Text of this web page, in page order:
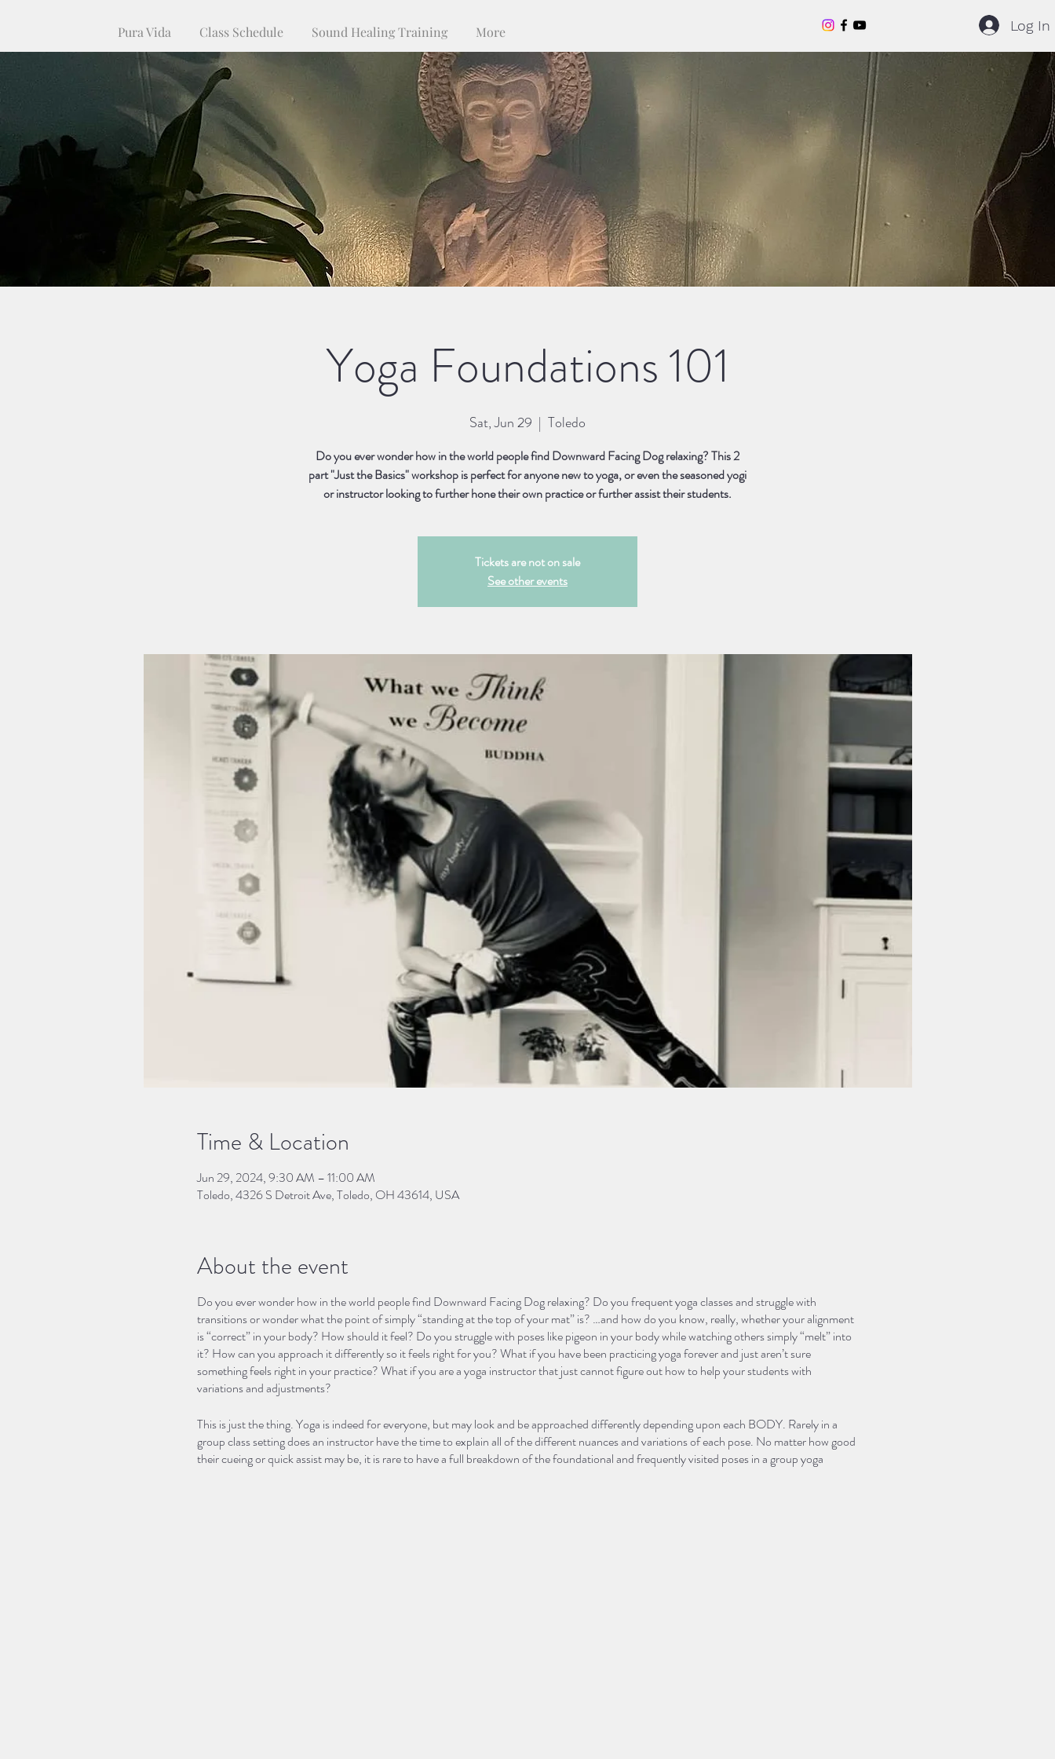
Pura Vida Class Schedule Sound Healing Training More Log In
Yoga Foundations 101
Sat, Jun 29
  |
Toledo
Do you ever wonder how in the world people find Downward Facing Dog relaxing? This 2
part "Just the Basics" workshop is perfect for anyone new to yoga, or even the seasoned yogi
or instructor looking to further hone their own practice or further assist their students.
Tickets are not on sale
See other events
Time & Location
Jun 29, 2024, 9:30 AM – 11:00 AM
Toledo, 4326 S Detroit Ave, Toledo, OH 43614, USA
About the event
Do you ever wonder how in the world people find Downward Facing Dog relaxing? Do you frequent yoga classes and struggle with
transitions or wonder what the point of simply “standing at the top of your mat” is? …and how do you know, really, whether your alignment
is “correct” in your body? How should it feel? Do you struggle with poses like pigeon in your body while watching others simply “melt” into
it? How can you approach it differently so it feels right for you? What if you have been practicing yoga forever and just aren’t sure
something feels right in your practice? What if you are a yoga instructor that just cannot figure out how to help your students with
variations and adjustments?
This is just the thing. Yoga is indeed for everyone, but may look and be approached differently depending upon each BODY. Rarely in a
group class setting does an instructor have the time to explain all of the different nuances and variations of each pose. No matter how good
their cueing or quick assist may be, it is rare to have a full breakdown of the foundational and frequently visited poses in a group yoga